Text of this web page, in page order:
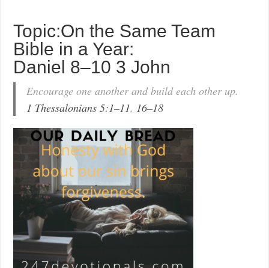
Topic:On the Same Team
Bible in a Year:
Daniel 8–10 3 John
Encourage one another and build each other up.
1 Thessalonians 5:1–11, 16–18